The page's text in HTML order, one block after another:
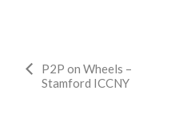
Event
Navigation
P2P on Wheels –
Stamford ICCNY